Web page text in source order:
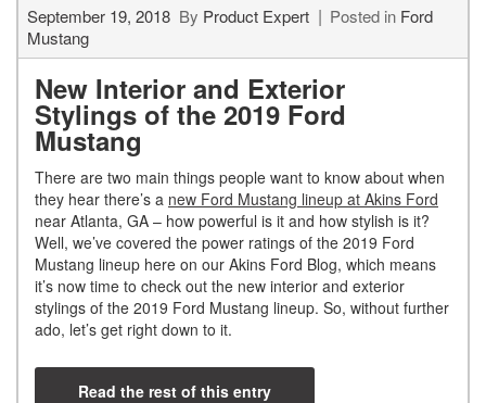
September 19, 2018 By Product Expert Posted in Ford
Mustang
New Interior and Exterior
Stylings of the 2019 Ford
Mustang
There are two main things people want to know about when
they hear there’s a new Ford Mustang lineup at Akins Ford
near Atlanta, GA – how powerful is it and how stylish is it?
Well, we’ve covered the power ratings of the 2019 Ford
Mustang lineup here on our Akins Ford Blog, which means
it’s now time to check out the new interior and exterior
stylings of the 2019 Ford Mustang lineup. So, without further
ado, let’s get right down to it.
Read the rest of this entry